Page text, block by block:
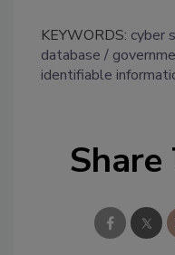
KEYWORDS: cyber
database
identifiable